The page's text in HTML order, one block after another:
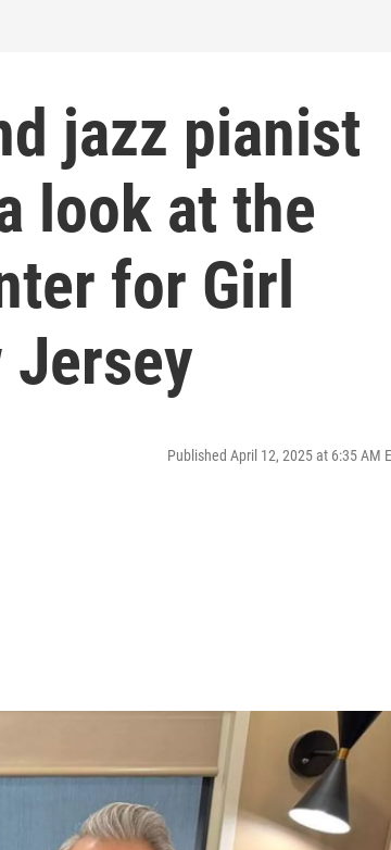
jazz pianist
look at the
for Girl
Jersey
Published April 12, 2025 at 6:35 AM